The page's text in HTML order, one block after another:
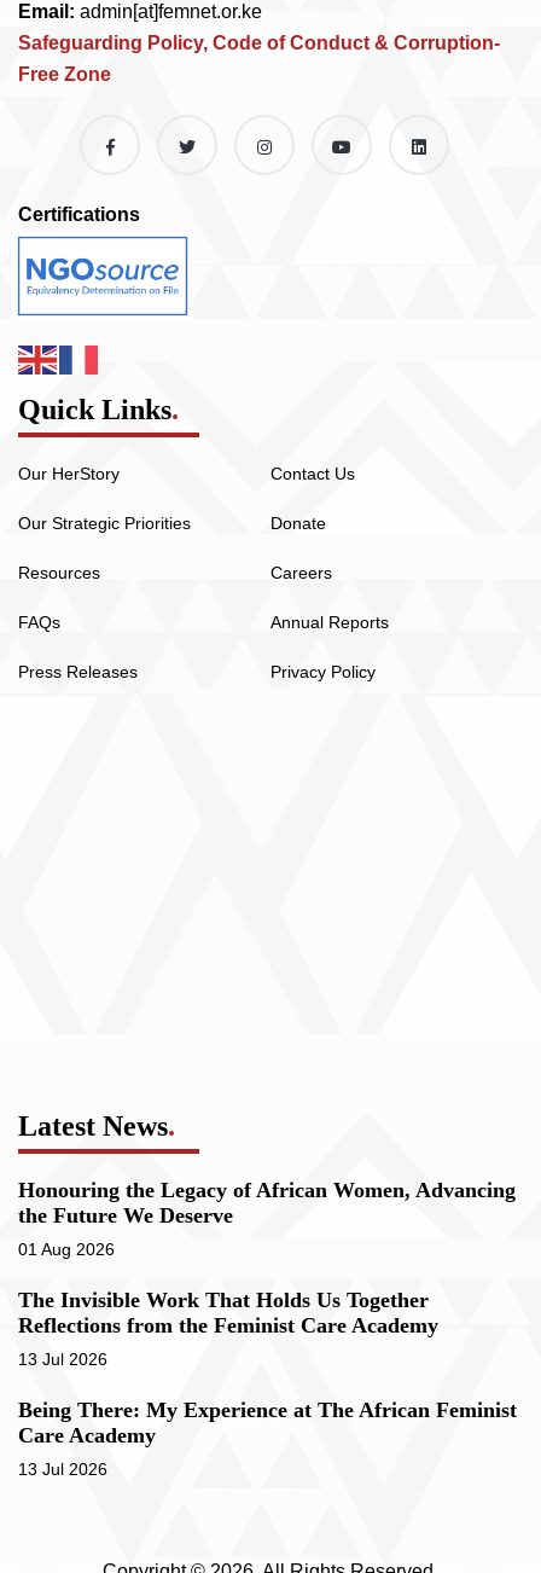
Email: admin[at]femnet.or.ke
Safeguarding Policy, Code of Conduct & Corruption-
Free Zone
Certifications
Quick Links.
Our HerStory
Our Strategic Priorities
Resources
FAQs
Press Releases
Contact Us
Donate
Careers
Annual Reports
Privacy Policy
Latest News.
Honouring the Legacy of African Women, Advancing
the Future We Deserve
01 Aug 2026
The Invisible Work That Holds Us Together
Reflections from the Feminist Care Academy
13 Jul 2026
Being There: My Experience at The African Feminist
Care Academy
13 Jul 2026